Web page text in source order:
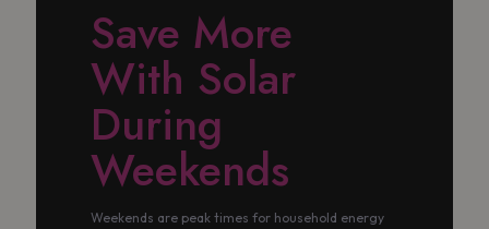
Save More
With Solar
During
Weekends
Weekends are peak times for household energy